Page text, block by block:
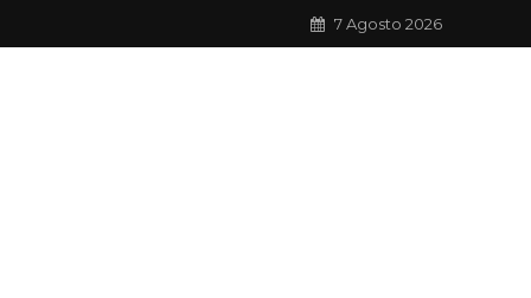
7 Agosto 2026